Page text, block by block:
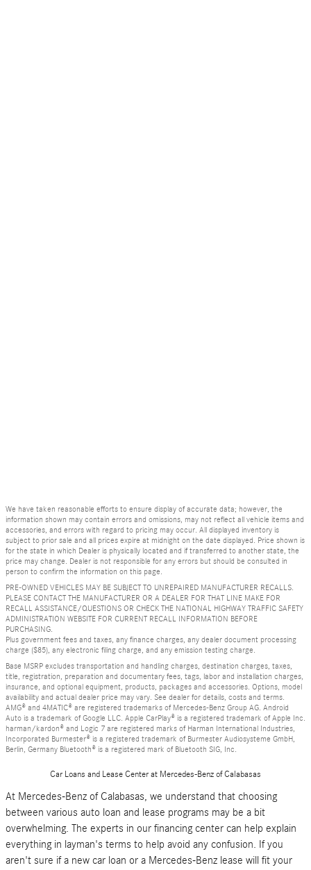
We have taken reasonable efforts to ensure display of accurate data; however, the
information shown may contain errors and omissions, may not reflect all vehicle items and
accessories, and errors with regard to pricing may occur. All displayed inventory is
subject to prior sale and all prices expire at midnight on the date displayed. Price shown is
for the state in which Dealer is physically located and if transferred to another state, the
price may change. Dealer is not responsible for any errors but should be consulted in
person to confirm the information on this page.
PRE-OWNED VEHICLES MAY BE SUBJECT TO UNREPAIRED MANUFACTURER RECALLS.
PLEASE CONTACT THE MANUFACTURER OR A DEALER FOR THAT LINE MAKE FOR
RECALL ASSISTANCE/QUESTIONS OR CHECK THE NATIONAL HIGHWAY TRAFFIC SAFETY
ADMINISTRATION WEBSITE FOR CURRENT RECALL INFORMATION BEFORE
PURCHASING.
Plus government fees and taxes, any finance charges, any dealer document processing
charge ($85), any electronic filing charge, and any emission testing charge.
Base MSRP excludes transportation and handling charges, destination charges, taxes,
title, registration, preparation and documentary fees, tags, labor and installation charges,
insurance, and optional equipment, products, packages and accessories. Options, model
availability and actual dealer price may vary. See dealer for details, costs and terms.
AMG® and 4MATIC® are registered trademarks of Mercedes-Benz Group AG. Android
Auto is a trademark of Google LLC. Apple CarPlay® is a registered trademark of Apple Inc.
harman/kardon® and Logic 7 are registered marks of Harman International Industries,
Incorporated Burmester® is a registered trademark of Burmester Audiosysteme GmbH,
Berlin, Germany Bluetooth® is a registered mark of Bluetooth SIG, Inc.
Car Loans and Lease Center at Mercedes-Benz of Calabasas
At Mercedes-Benz of Calabasas, we understand that choosing
between various auto loan and lease programs may be a bit
overwhelming. The experts in our financing center can help explain
everything in layman's terms to help avoid any confusion. If you
aren't sure if a new car loan or a Mercedes-Benz lease will fit your